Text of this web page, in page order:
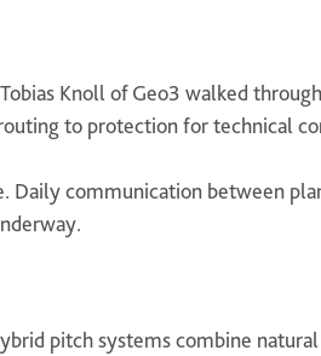
Knoll of Geo3 walked
to protection for technical
Daily communication between
pitch systems combine